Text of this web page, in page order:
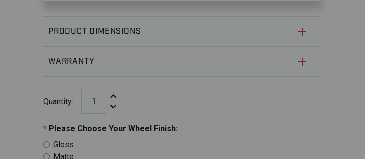
PRODUCT DIMENSIONS
WARRANTY
Quantity:
Increase Quantity:
Decrease Quantity:
* Please Choose Your Wheel Finish:
Gloss
Matte